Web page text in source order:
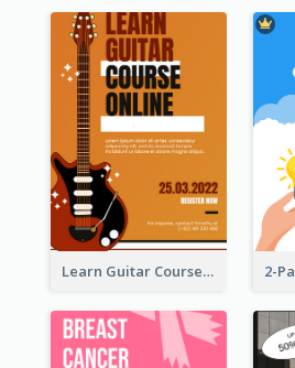
Learn Guitar Course Online Poster